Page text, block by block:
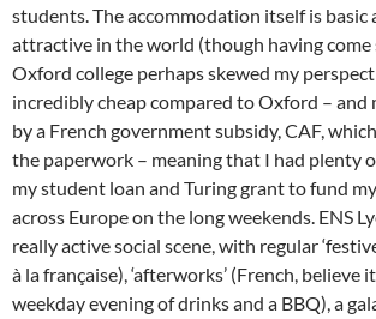
students. The accommodation itself is
attractive in the world (though having
Oxford college perhaps skewed my
incredibly cheap compared to Oxford – and
by a French government subsidy, CAF,
the paperwork – meaning that I had plenty
my student loan and Turing grant to fund
across Europe on the long weekends. ENS
really active social scene, with regular
à la française), ‘afterworks’ (French, believe
weekday evening of drinks and a BBQ), a